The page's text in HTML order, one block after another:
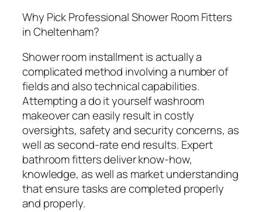
Why Pick Professional Shower Room Fitters
in Cheltenham?
Shower room installment is actually a
complicated method involving a number of
fields and also technical capabilities.
Attempting a do it yourself washroom
makeover can easily result in costly
oversights, safety and security concerns, as
well as second-rate end results. Expert
bathroom fitters deliver know-how,
knowledge, as well as market understanding
that ensure tasks are completed properly
and properly.